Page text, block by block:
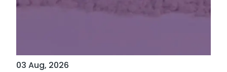
03 Aug, 2026